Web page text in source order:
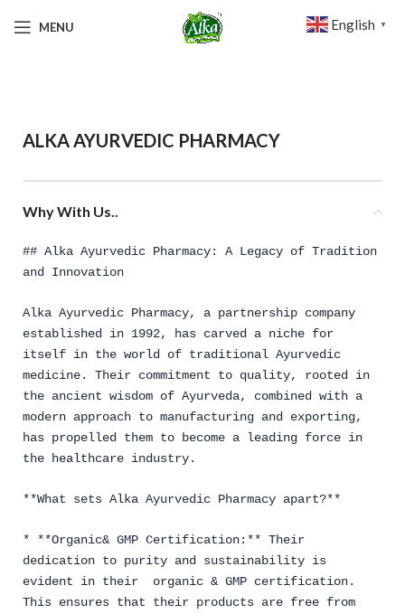
MENU
ALKA AYURVEDIC PHARMACY
Why With Us..
## Alka Ayurvedic Pharmacy: A Legacy of Tradition
and Innovation
Alka Ayurvedic Pharmacy, a partnership company
established in 1992, has carved a niche for
itself in the world of traditional Ayurvedic
medicine. Their commitment to quality, rooted in
the ancient wisdom of Ayurveda, combined with a
modern approach to manufacturing and exporting,
has propelled them to become a leading force in
the healthcare industry.
**What sets Alka Ayurvedic Pharmacy apart?**
* **Organic& GMP Certification:** Their
dedication to purity and sustainability is
evident in their organic & GMP certification.
This ensures that their products are free from
English ▼